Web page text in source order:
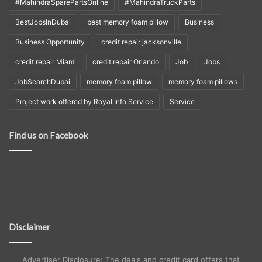
#MahindraSparePartsOnline #MahindraTruckParts
BestJobsInDubai best memory foam pillow Business
Business Opportunity credit repair jacksonville
credit repair Miami credit repair Orlando Job Jobs
JobSearchDubai memory foam pillow memory foam pillows
Project work offered by Royal Info Service Service
Find us on Facebook
Disclaimer
Advertiser Disclosure: The deals and credit card offers that